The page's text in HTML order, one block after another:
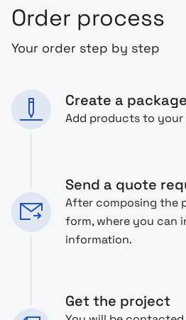
Order process
Your order step by step
Create a package
Add products to your
Send a quote
After composing the
form, where you can
information.
Get the project